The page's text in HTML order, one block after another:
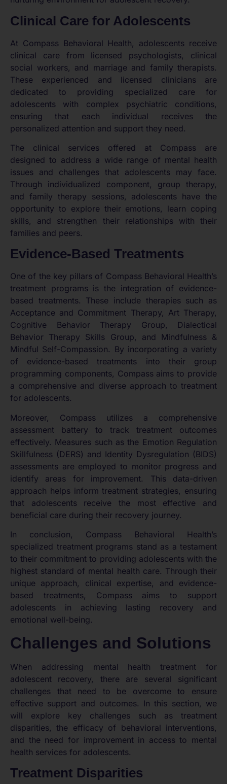
Clinical Care for Adolescents
At Compass Behavioral Health, adolescents receive
clinical care from licensed psychologists, clinical
social workers, and marriage and family therapists.
These experienced and licensed clinicians are
dedicated to providing specialized care for
adolescents with complex psychiatric conditions,
ensuring that each individual receives the
personalized attention and support they need.
The clinical services offered at Compass are
designed to address a wide range of mental health
issues and challenges that adolescents may face.
Through individualized component, group therapy,
and family therapy sessions, adolescents have the
opportunity to explore their emotions, learn coping
skills, and strengthen their relationships with their
families and peers.
Evidence-Based Treatments
One of the key pillars of Compass Behavioral Health’s
treatment programs is the integration of evidence-
based treatments. These include therapies such as
Acceptance and Commitment Therapy, Art Therapy,
Cognitive Behavior Therapy Group, Dialectical
Behavior Therapy Skills Group, and Mindfulness &
Mindful Self-Compassion. By incorporating a variety
of evidence-based treatments into their group
programming components, Compass aims to provide
a comprehensive and diverse approach to treatment
for adolescents.
Moreover, Compass utilizes a comprehensive
assessment battery to track treatment outcomes
effectively. Measures such as the Emotion Regulation
Skillfulness (DERS) and Identity Dysregulation (BIDS)
assessments are employed to monitor progress and
identify areas for improvement. This data-driven
approach helps inform treatment strategies, ensuring
that adolescents receive the most effective and
beneficial care during their recovery journey.
In conclusion, Compass Behavioral Health’s
specialized treatment programs stand as a testament
to their commitment to providing adolescents with the
highest standard of mental health care. Through their
unique approach, clinical expertise, and evidence-
based treatments, Compass aims to support
adolescents in achieving lasting recovery and
emotional well-being.
Challenges and Solutions
When addressing mental health treatment for
adolescent recovery, there are several significant
challenges that need to be overcome to ensure
effective support and outcomes. In this section, we
will explore key challenges such as treatment
disparities, the efficacy of behavioral interventions,
and the need for improvement in access to mental
health services for adolescents.
Treatment Disparities